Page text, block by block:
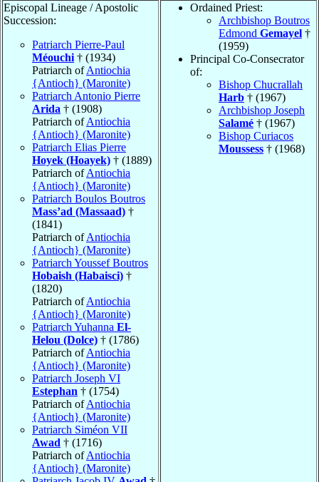
Episcopal Lineage / Apostolic
Succession:
Patriarch Pierre-Paul
Méouchi † (1934)
Patriarch ofAntiochia
{Antioch} (Maronite)
Patriarch Antonio Pierre
Arida † (1908)
Patriarch ofAntiochia
{Antioch} (Maronite)
Patriarch Elias Pierre
Hoyek (Hoayek) † (1889)
Patriarch ofAntiochia
{Antioch} (Maronite)
Patriarch Boulos Boutros
Mass’ad (Massaad) †
(1841)
Patriarch ofAntiochia
{Antioch} (Maronite)
Patriarch Youssef Boutros
Hobaish (Habaisci) †
(1820)
Patriarch ofAntiochia
{Antioch} (Maronite)
Patriarch Yuhanna El-
Helou (Dolce) † (1786)
Patriarch ofAntiochia
{Antioch} (Maronite)
Patriarch Joseph VI
Estephan † (1754)
Patriarch ofAntiochia
{Antioch} (Maronite)
Patriarch Siméon VII
Awad † (1716)
Patriarch ofAntiochia
{Antioch} (Maronite)
Ordained Priest:
Archbishop Boutros
Edmond Gemayel †
(1959)
Principal Co-Consecrator
of:
Bishop Chucrallah
Harb † (1967)
Archbishop Joseph
Salamé † (1967)
Bishop Curiacos
Moussess † (1968)